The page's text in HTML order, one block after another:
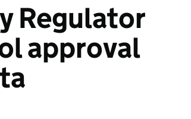
Regulator
approval